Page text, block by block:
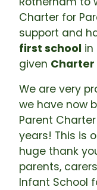
Charter for
support and
first school in
given Charter
We are very
we have now
Parent
years! This is
huge thank
parents,
Infant School